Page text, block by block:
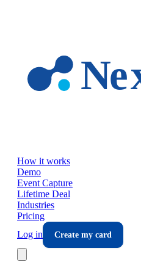
How it works
Demo
Event Capture
Lifetime Deal
Industries
Pricing
Log in
Create my card